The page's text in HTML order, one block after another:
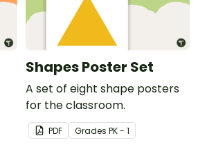
Shapes Poster Set
A set of eight shape posters
for the classroom.
PDF Grades PK - 1